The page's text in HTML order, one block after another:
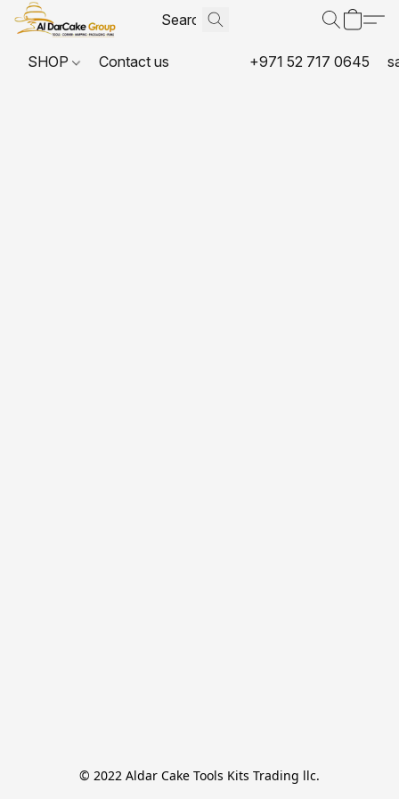
SHOP Contact us +971 52 717 0645
© 2022 Aldar Cake Tools Kits Trading llc.